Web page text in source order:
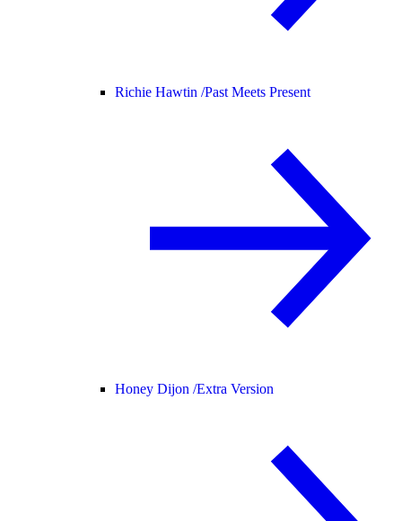
Richie Hawtin /Past Meets Present
Honey Dijon /Extra Version